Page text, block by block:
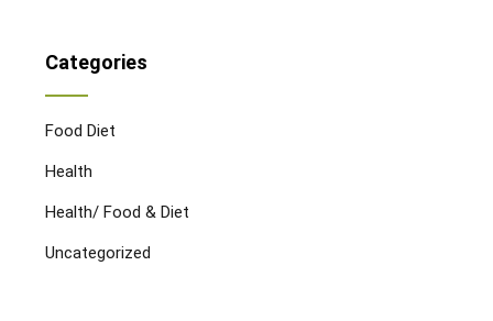
Categories
Food Diet
Health
Health/ Food & Diet
Uncategorized